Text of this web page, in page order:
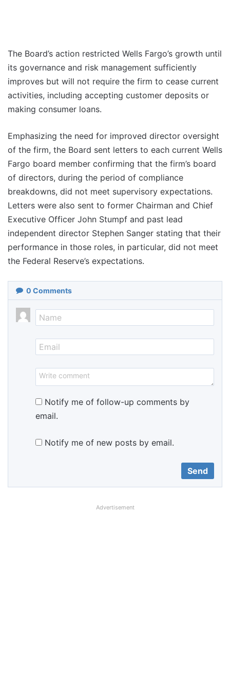
The Board’s action restricted Wells Fargo’s growth until
its governance and risk management sufficiently
improves but will not require the firm to cease current
activities, including accepting customer deposits or
making consumer loans.
Emphasizing the need for improved director oversight
of the firm, the Board sent letters to each current Wells
Fargo board member confirming that the firm’s board
of directors, during the period of compliance
breakdowns, did not meet supervisory expectations.
Letters were also sent to former Chairman and Chief
Executive Officer John Stumpf and past lead
independent director Stephen Sanger stating that their
performance in those roles, in particular, did not meet
the Federal Reserve’s expectations.
0 Comments
Notify me of follow-up comments by
email.
Notify me of new posts by email.
Advertisement